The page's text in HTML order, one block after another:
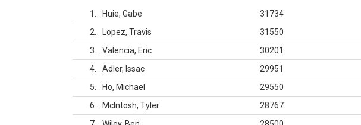
1 Huie, Gabe
31734
2
Lopez, Travis
31550
3
Valencia, Eric
30201
4
Adler, Issac
29951
5
Ho, Michael
29550
6
McIntosh, Tyler
28767